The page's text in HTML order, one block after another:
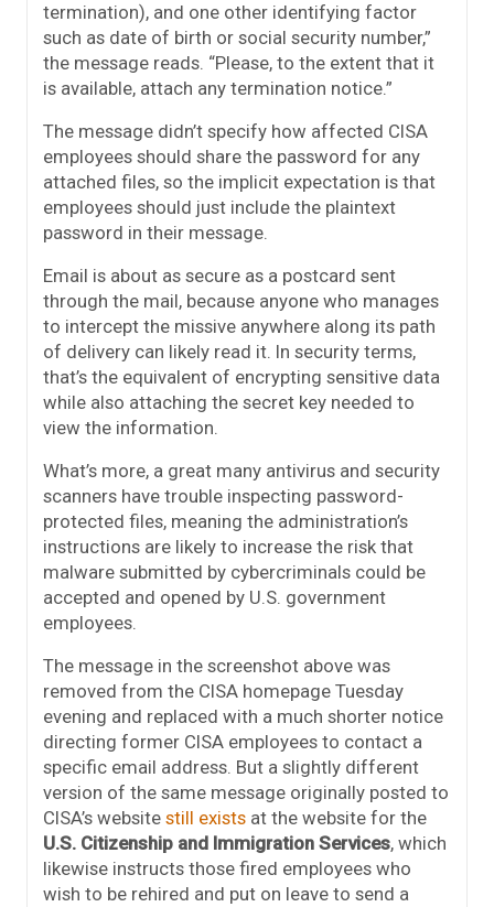
termination), and one other identifying factor
such as date of birth or social security number,”
the message reads. “Please, to the extent that it
is available, attach any termination notice.”
The message didn’t specify how affected CISA
employees should share the password for any
attached files, so the implicit expectation is that
employees should just include the plaintext
password in their message.
Email is about as secure as a postcard sent
through the mail, because anyone who manages
to intercept the missive anywhere along its path
of delivery can likely read it. In security terms,
that’s the equivalent of encrypting sensitive data
while also attaching the secret key needed to
view the information.
What’s more, a great many antivirus and security
scanners have trouble inspecting password-
protected files, meaning the administration’s
instructions are likely to increase the risk that
malware submitted by cybercriminals could be
accepted and opened by U.S. government
employees.
The message in the screenshot above was
removed from the CISA homepage Tuesday
evening and replaced with a much shorter notice
directing former CISA employees to contact a
specific email address. But a slightly different
version of the same message originally posted to
CISA’s website still exists at the website for the
U.S. Citizenship and Immigration Services, which
likewise instructs those fired employees who
wish to be rehired and put on leave to send a